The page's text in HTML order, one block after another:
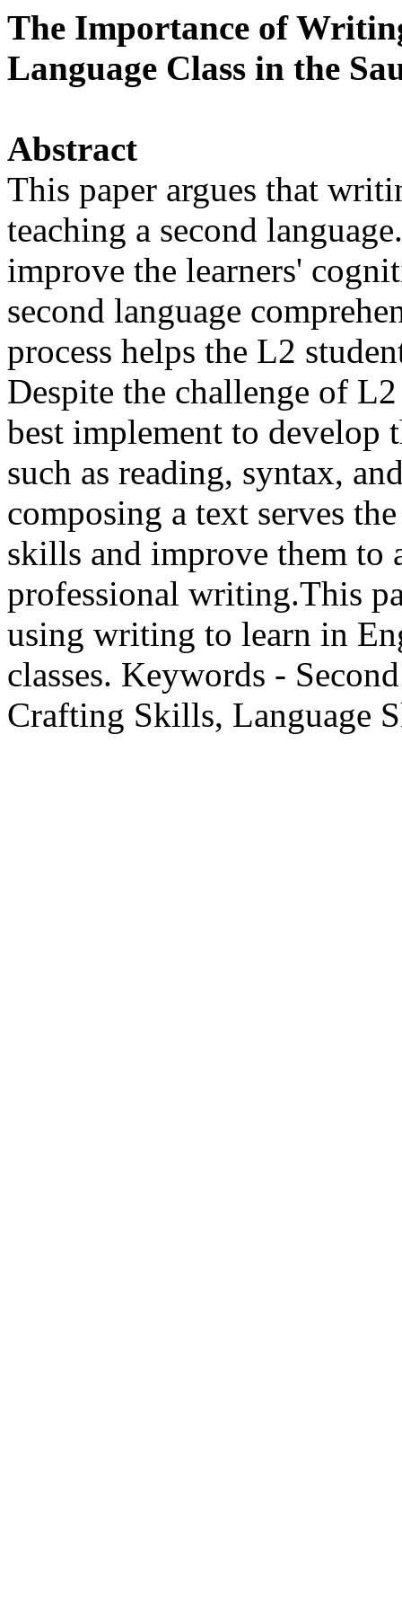
The Importance of
Language Class in the
Abstract
This paper argues that
teaching a second
improve the learners'
second language
process helps the L2
Despite the challenge of
best implement to develop
such as reading, syntax,
composing a text serves
skills and improve them to
professional writing.This
using writing to learn in
classes. Keywords -
Crafting Skills, Language